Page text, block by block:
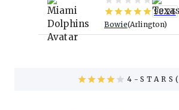
98.26
Bowie Arlington
4 STARS(